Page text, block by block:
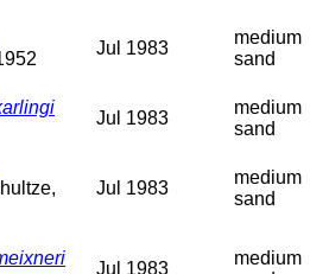
Jul 1983
medium
sand
Jul 1983
medium
sand
Jul 1983
medium
sand
Jul 1983
medium